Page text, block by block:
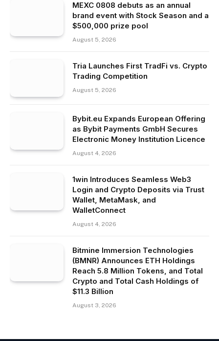
MEXC 0808 debuts as an annual
brand event with Stock Season and a
$500,000 prize pool
August 5, 2026
Tria Launches First TradFi vs. Crypto
Trading Competition
August 5, 2026
Bybit.eu Expands European Offering
as Bybit Payments GmbH Secures
Electronic Money Institution Licence
August 4, 2026
1win Introduces Seamless Web3
Login and Crypto Deposits via Trust
Wallet, MetaMask, and
WalletConnect
August 4, 2026
Bitmine Immersion Technologies
(BMNR) Announces ETH Holdings
Reach 5.8 Million Tokens, and Total
Crypto and Total Cash Holdings of
$11.3 Billion
August 3, 2026